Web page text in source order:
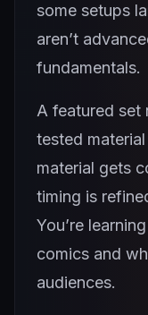
some setups
aren’t
fundamentals.
A featured set
tested
material gets
timing is
You’re
comics and
audiences.